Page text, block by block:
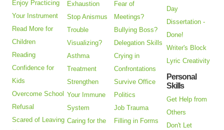
Enjoy Practicing
Your Instrument
Read More for
Children
Reading
Confidence for
Kids
Overcome School
Refusal
Scared of Leaving
Exhaustion
Stop Anismus
Trouble
Visualizing?
Asthma
Treatment
Strengthen
Your Immune
System
Caring for the
Fear of
Meetings?
Bullying Boss?
Delegation Skills
Crying in
Confrontations
Survive Office
Politics
Job Trauma
Filling in Forms
Day
Dissertation -
Done!
Writer's Block
Lyric Creativity
Personal
Skills
Get Help from
Others
Don't Let